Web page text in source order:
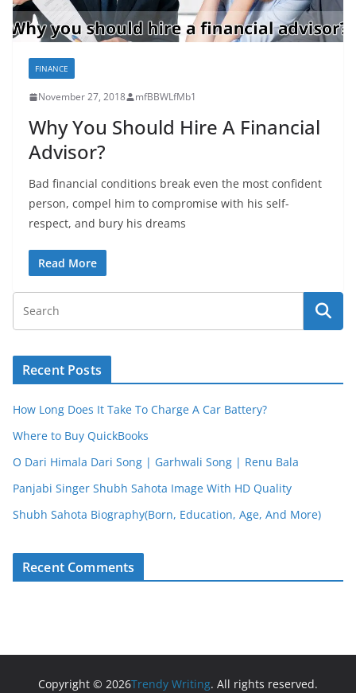
FINANCE
November 27, 2018 mfBBWLfMb1
Why You Should Hire A Financial
Advisor?
Bad financial conditions break even the most confident
person, compel him to compromise with his self-
respect, and bury his dreams
Read More
Recent Posts
How Long Does It Take To Charge A Car Battery?
Where to Buy QuickBooks
O Dari Himala Dari Song | Garhwali Song | Renu Bala
Panjabi Singer Shubh Sahota Image With HD Quality
Shubh Sahota Biography(Born, Education, Age, And More)
Recent Comments
Copyright © 2026Trendy Writing. All rights reserved.